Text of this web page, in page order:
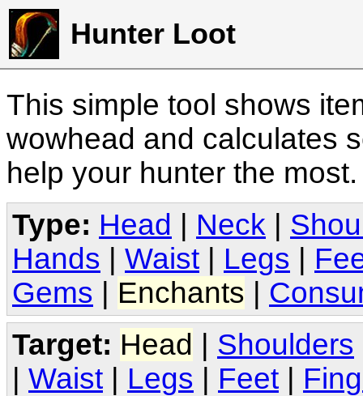
Hunter Loot
This simple tool shows
wowhead and calculates
help your hunter the
Type: Head Neck
Hands
Waist Legs
Gems
Enchants
Target: Head | Shoulders
| Waist | Legs | Feet |